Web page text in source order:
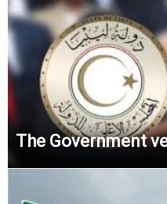
The Government